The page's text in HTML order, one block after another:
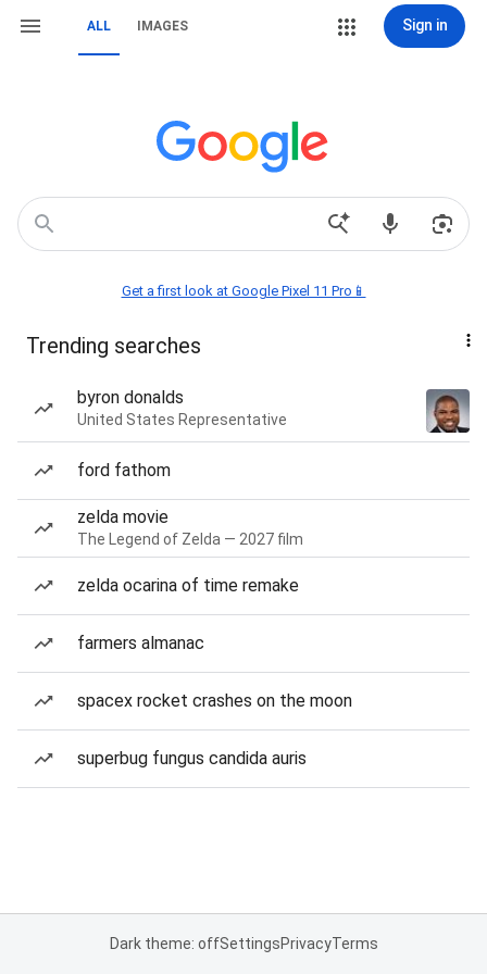
ALL IMAGES Sign in
Get a first look at Google Pixel 11 Pro📱
Trending searches
byron donalds
United States Representative
ford fathom
zelda movie
The Legend of Zelda — 2027 film
zelda ocarina of time remake
farmers almanac
spacex rocket crashes on the moon
superbug fungus candida auris
Dark theme: offSettingsPrivacyTerms